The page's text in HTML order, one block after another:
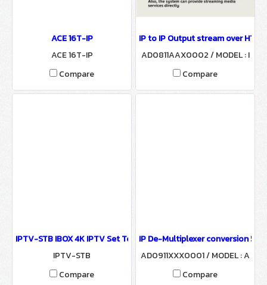
ACE 16T-IP
ACE 16T-IP
Compare
IP to IP Output stream over
AD0811AAX0002 / MODEL : I
PTV-Gateway
Compare
IPTV-STB IBOX 4K IPTV Set Top Box
IPTV-STB
Compare
IP De-Multiplexer conversion 512
AD0911XXX0001 / MODEL : A
CE IP DEMUX
Compare